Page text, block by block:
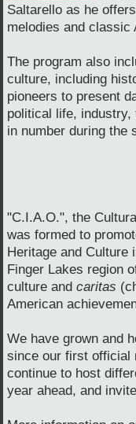
Saltarello as he
melodies and classic
The program also
culture, including
pioneers to present
political life, industry,
in number during the
"C.I.A.O.", the
was formed to
Heritage and Culture
Finger Lakes region
culture and caritas
American
We have grown and
since our first official
continue to host
year ahead, and